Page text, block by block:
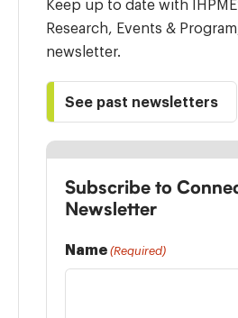
Keep up to date with
Research, Events &
newsletter.
See past newsletters
Subscribe to
Newsletter
Name (Required)